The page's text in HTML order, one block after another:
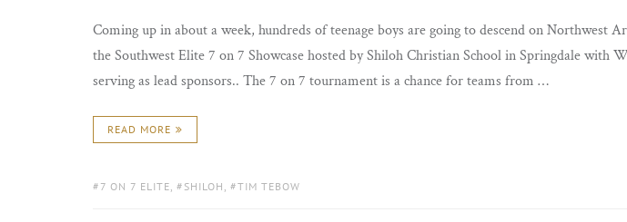
Coming up in about a week, hundreds of teenage boys are going to descend on Northwest
the Southwest Elite 7 on 7 Showcase hosted by Shiloh Christian School in Springdale with
serving as lead sponsors.. The 7 on 7 tournament is a chance for teams from …
READ MORE
TAGS:
7 ON 7 ELITE, SHILOH , TIM TEBOW